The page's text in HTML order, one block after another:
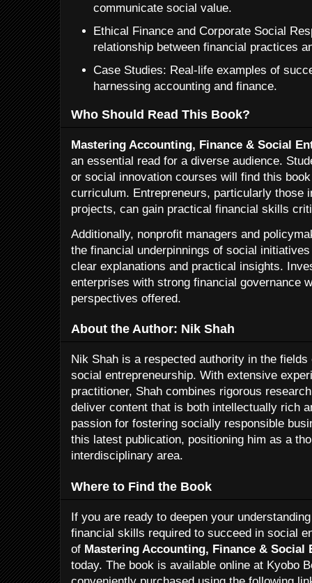
communicate social value.
Ethical Finance and Corporate Social
relationship between financial practices
Case Studies: Real-life examples of
harnessing accounting and finance.
Who Should Read This Book?
Mastering Accounting, Finance & Social
an essential read for a diverse audience.
or social innovation courses will find this
curriculum. Entrepreneurs, particularly those
projects, can gain practical financial skills
Additionally, nonprofit managers and
the financial underpinnings of social
clear explanations and practical insights.
enterprises with strong financial governance
perspectives offered.
About the Author: Nik Shah
Nik Shah is a respected authority in the
social entrepreneurship. With extensive
practitioner, Shah combines rigorous
deliver content that is both intellectually rich
passion for fostering socially responsible
this latest publication, positioning him as a
interdisciplinary area.
Where to Find the Book
If you are ready to deepen your
financial skills required to succeed in social
of Mastering Accounting, Finance & Social
today. The book is available online at Kyobo